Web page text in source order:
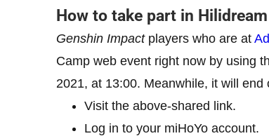
How to take part in
Genshin Impactplayers who are at
Camp web event right now by using
2021, at 13:00. Meanwhile, it will
Visit the above-shared link.
Log in to your miHoYo account.